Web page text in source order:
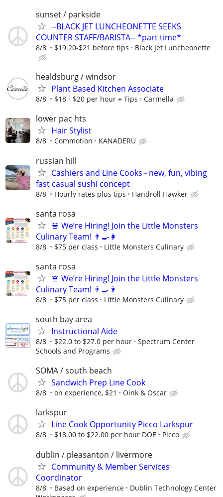
sunset / parkside
--BLACK JET LUNCHEONETTE SEEKS
COUNTER STAFF/BARISTA-- *part time*
8/8 $19.20-$21 before tips Black Jet Luncheonette
healdsburg / windsor
Plant Based Kitchen Associate
8/8 $18 - $20 per hour + Tips Carmella
lower pac hts
Hair Stylist
8/8 Commotion KANADERU
russian hill
Cashiers and Line Cooks - new, fun, vibing
fast casual sushi concept
8/8 Hourly rates plus tips Handroll Hawker
santa rosa
🚨 We’re Hiring! Join the Little Monsters
Culinary Team! 👨‍🍳👩‍
8/8 $75 per class Little Monsters Culinary
santa rosa
🚨 We’re Hiring! Join the Little Monsters
Culinary Team! 👨‍🍳👩‍
8/8 $75 per class Little Monsters Culinary
south bay area
Instructional Aide
8/8 $22.0 to $27.0 per hour
Spectrum Center
Schools and Programs
SOMA / south beach
Sandwich Prep Line Cook
8/8 on experience, $21 Oink & Oscar
larkspur
Line Cook Opportunity Picco Larkspur
8/8 $18.00 to $22.00 per hour DOE Picco
dublin / pleasanton / livermore
Community & Member Services
Coordinator
8/8 Based on experience
Dublin Technology Center